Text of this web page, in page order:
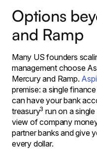
Options
and Ramp
Many US founders
management choose
Mercury and Ramp.
premise: a single
can have your bank
treasury3 run on a
view of company
partner banks and give
every dollar.